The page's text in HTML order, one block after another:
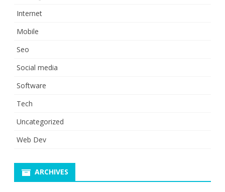
Internet
Mobile
Seo
Social media
Software
Tech
Uncategorized
Web Dev
ARCHIVES